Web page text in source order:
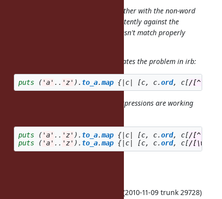
The case-insensitive (/i) option together with the non-word
) match inconsistently against the
alphabet. Specifically the regex doesn't match properly
The following expression demonstrates the problem in irb:
puts ( 'a' .. 'z' ). to_a.map {| c| [c, c.ord, c[/[^\W]/i
As a reference, the following two expressions are working
puts ( 'a' .. 'z' ). to_a.map {| c| [c, c.ord, c[/[^\W]/
puts
( 'a' .. 'z' ). to_a.map {| c| [c, c.ord, c[/[\w]/i
Confirmed on trunk (ruby 1.9.3dev (2010-11-09 trunk 29728)